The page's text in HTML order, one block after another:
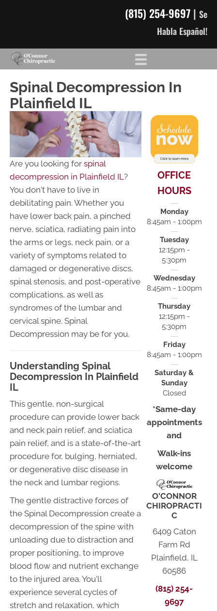
(815) 254-9697 | Se
Habla Español!
Spinal Decompression In
Plainfield IL
Are you looking for spinal
decompression in Plainfield IL?
You don't have to live in
debilitating pain. Whether you
have lower back pain, a pinched
nerve, sciatica, radiating pain into
the arms or legs, neck pain, or a
variety of symptoms related to
damaged or degenerative discs,
spinal stenosis, and post-operative
complications, as well as
syndromes of the lumbar and
cervical spine. Spinal
Decompression may be for you.
Understanding Spinal
Decompression In Plainfield
IL
This gentle, non-surgical
procedure can provide lower back
and neck pain relief, and sciatica
pain relief, and is a state-of-the-art
procedure for, bulging, herniated,
or degenerative disc disease in
the neck and lumbar regions.
The gentle distractive forces of
the Spinal Decompression create a
decompression of the spine with
unloading due to distraction and
proper positioning, to improve
blood flow and nutrient exchange
to the injured area. You'll
experience several cycles of
stretch and relaxation, which
OFFICE
HOURS
Monday
8:45am - 1:00pm
Tuesday
12:15pm -
5:30pm
Wednesday
8:45am - 1:00pm
Thursday
12:15pm -
5:30pm
Friday
8:45am - 1:00pm
Saturday &
Sunday
Closed
*Same-day
appointments
and
Walk-ins
welcome
O'CONNOR
CHIROPRACTI
C
6409 Caton
Farm Rd
Plainfield, IL
60586
(815) 254-
9697